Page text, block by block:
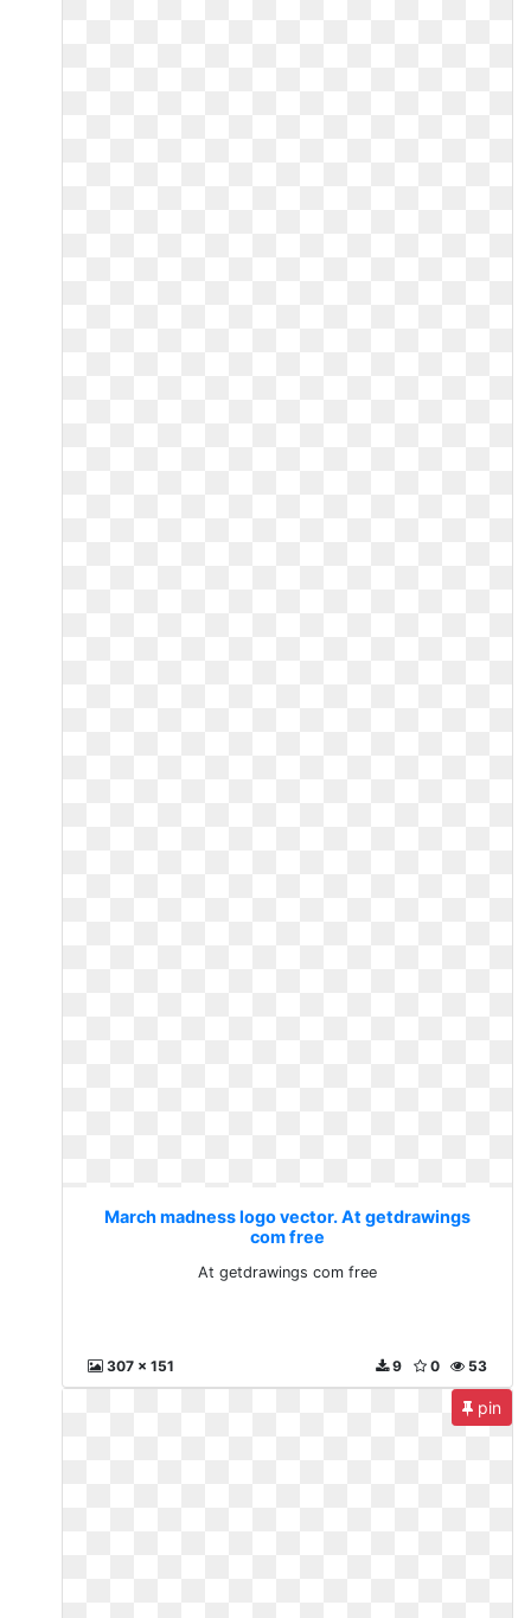
March madness logo vector. At getdrawings
com free
At getdrawings com free
307 x 151 53
0
9
pin